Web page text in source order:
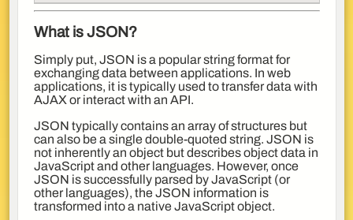
What is JSON?
Simply put, JSON is a popular string format for
exchanging data between applications. In web
applications, it is typically used to transfer data with
AJAX or interact with an API.
JSON typically contains an array of structures but
can also be a single double-quoted string. JSON is
not inherently an object but describes object data in
JavaScript and other languages. However, once
JSON is successfully parsed by JavaScript (or
other languages), the JSON information is
transformed into a native JavaScript object.